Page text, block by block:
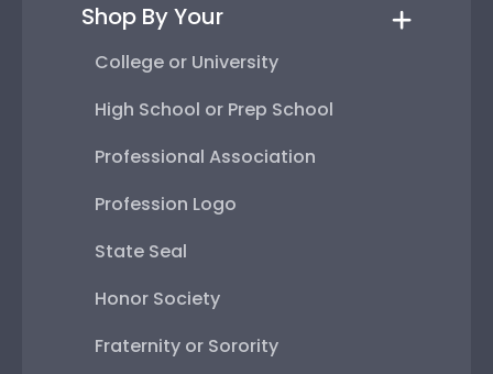
Shop By Your
College or University
High School or Prep School
Professional Association
Profession Logo
State Seal
Honor Society
Fraternity or Sorority